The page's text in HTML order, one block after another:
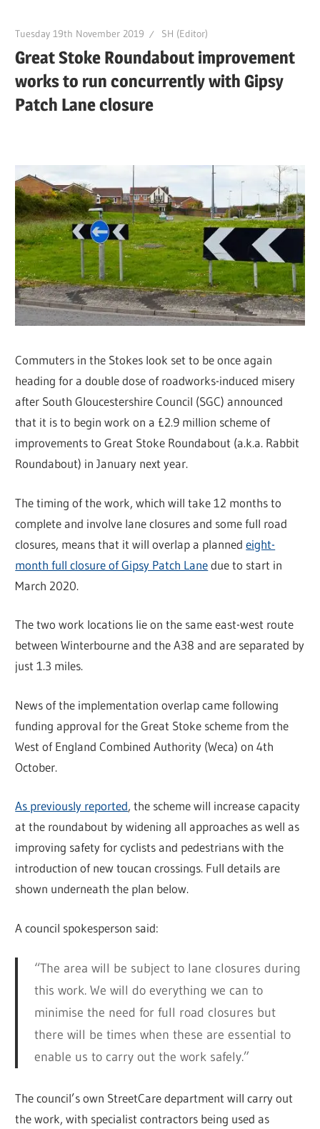
Tuesday 19th November 2019 SH (Editor)
Great Stoke Roundabout improvement
works to run concurrently with Gipsy
Patch Lane closure
Commuters in the Stokes look set to be once again
heading for a double dose of roadworks-induced misery
after South Gloucestershire Council (SGC) announced
that it is to begin work on a £2.9 million scheme of
improvements to Great Stoke Roundabout (a.k.a. Rabbit
Roundabout) in January next year.
The timing of the work, which will take 12 months to
complete and involve lane closures and some full road
closures, means that it will overlap a plannedeight-
month full closure of Gipsy Patch Lanedue to start in
March 2020.
The two work locations lie on the same east-west route
between Winterbourne and the A38 and are separated by
just 1.3 miles.
News of the implementation overlap came following
funding approval for the Great Stoke scheme from the
West of England Combined Authority (Weca) on 4th
October.
As previously reported, the scheme will increase capacity
at the roundabout by widening all approaches as well as
improving safety for cyclists and pedestrians with the
introduction of new toucan crossings. Full details are
shown underneath the plan below.
A council spokesperson said:
“The area will be subject to lane closures during
this work. We will do everything we can to
minimise the need for full road closures but
there will be times when these are essential to
enable us to carry out the work safely.”
The council’s own StreetCare department will carry out
the work, with specialist contractors being used as